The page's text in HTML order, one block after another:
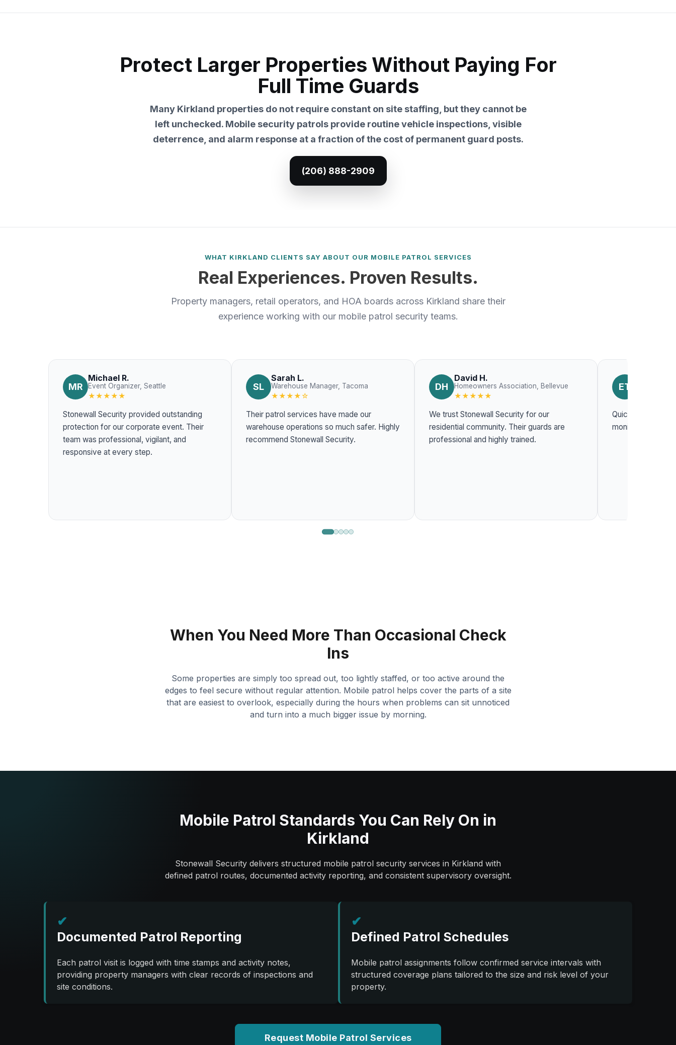
Protect Larger Properties Without Paying For
Full Time Guards
Many Kirkland properties do not require constant on site staffing, but they cannot be
left unchecked. Mobile security patrols provide routine vehicle inspections, visible
deterrence, and alarm response at a fraction of the cost of permanent guard posts.
(206) 888-2909
WHAT KIRKLAND CLIENTS SAY ABOUT OUR MOBILE PATROL SERVICES
Real Experiences. Proven Results.
Property managers, retail operators, and HOA boards across Kirkland share their
experience working with our mobile patrol security teams.
MR
Michael R.
Event Organizer, Seattle
★★★★★
Stonewall Security provided outstanding
protection for our corporate event. Their
team was professional, vigilant, and
responsive at every step.
SL
Sarah L.
Warehouse Manager, Tacoma
★★★★☆
Their patrol services have made our
warehouse operations so much safer. Highly
recommend Stonewall Security.
DH
David H.
Homeowners Association, Bellevue
★★★★★
We trust Stonewall Security for our
residential community. Their guards are
professional and highly trained.
ET
Quick response
monitoring
When You Need More Than Occasional Check
Ins
Some properties are simply too spread out, too lightly staffed, or too active around the
edges to feel secure without regular attention. Mobile patrol helps cover the parts of a site
that are easiest to overlook, especially during the hours when problems can sit unnoticed
and turn into a much bigger issue by morning.
Mobile Patrol Standards You Can Rely On in
Kirkland
Stonewall Security delivers structured mobile patrol security services in Kirkland with
defined patrol routes, documented activity reporting, and consistent supervisory oversight.
✔
Documented Patrol Reporting
Each patrol visit is logged with time stamps and activity notes,
providing property managers with clear records of inspections and
site conditions.
✔
Defined Patrol Schedules
Mobile patrol assignments follow confirmed service intervals with
structured coverage plans tailored to the size and risk level of your
property.
Request Mobile Patrol Services